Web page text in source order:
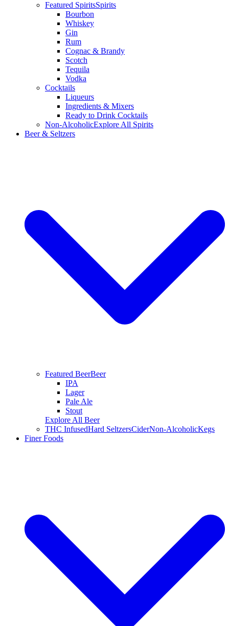
Featured SpiritsSpirits
Bourbon
Whiskey
Gin
Rum
Cognac & Brandy
Scotch
Tequila
Vodka
Cocktails
Liqueurs
Ingredients & Mixers
Ready to Drink Cocktails
Non-AlcoholicExplore All Spirits
Beer & Seltzers
Featured BeerBeer
IPA
Lager
Pale Ale
Stout
Explore All Beer
THC InfusedHard SeltzersCiderNon-AlcoholicKegs
Finer Foods